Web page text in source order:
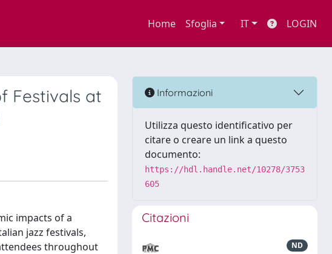
Home Sfoglia IT LOGIN
Festivals at
impacts of a
jazz festivals,
throughout
Informazioni
Utilizza questo identificativo per
citare o creare un link a questo
documento:
https://hdl.handle.net/10278/3753
605
Citazioni
ND